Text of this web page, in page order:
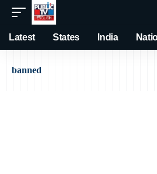
Latest States India
banned